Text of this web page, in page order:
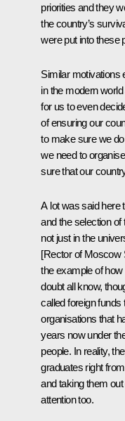
priorities and they
the country’s
were put into these
Similar motivations
in the modern
for us to even
of ensuring our
to make sure we
we need to
sure that our
A lot was said here
and the selection of
not just in the
[Rector ofMoscow
the example of
doubt all know,
called foreign
organisations that
years now under
people. In reality,
graduates right
and taking them
attention too.